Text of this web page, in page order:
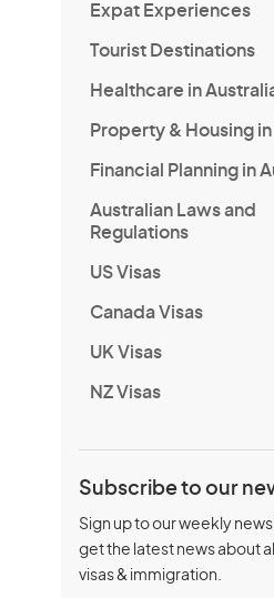
Expat Experiences
Tourist Destinations
Healthcare in
Property & Housing
Financial Planning in
Australian Laws and
Regulations
US Visas
Canada Visas
UK Visas
NZ Visas
Subscribe to our
Sign up to our weekly
get the latest news about
visas & immigration.